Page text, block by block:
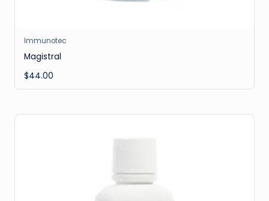
Immunotec
Magistral
$44.00